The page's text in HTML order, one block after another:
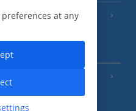
at any